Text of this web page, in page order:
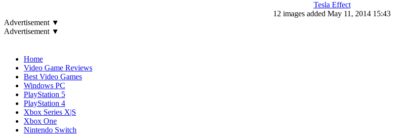
Tesla Effect
12 images added May 11, 2014 15:43
Advertisement ▼
Advertisement ▼
Home
Video Game Reviews
Best Video Games
Windows PC
PlayStation 5
PlayStation 4
Xbox Series X|S
Xbox One
Nintendo Switch